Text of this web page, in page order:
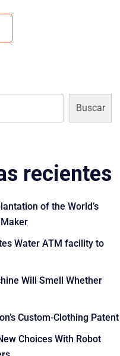
Buscar
recientes
of the World’s
Water ATM facility to
Will Smell Whether
Custom-Clothing Patent
Choices With Robot